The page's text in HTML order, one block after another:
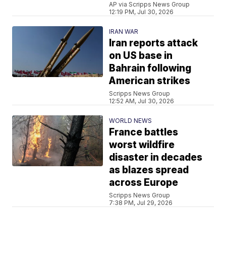
AP via Scripps News Group
12:19 PM, Jul 30, 2026
IRAN WAR
Iran reports attack
on US base in
Bahrain following
American strikes
Scripps News Group
12:52 AM, Jul 30, 2026
WORLD NEWS
France battles
worst wildfire
disaster in decades
as blazes spread
across Europe
Scripps News Group
7:38 PM, Jul 29, 2026